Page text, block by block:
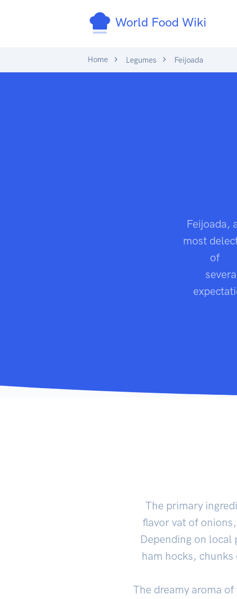
World Food Wiki
Home Legumes Feijoada
Feijoada,
most
of
The primary
flavor vat of
Depending on local
ham hocks,
The dreamy aroma of